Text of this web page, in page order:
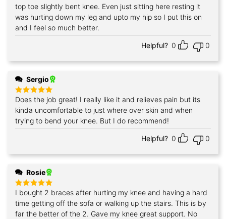
top toe slightly bent knee. Even just sitting here resting it
was hurting down my leg and upto my hip so I put this on
and I feel so much better.
Helpful? 0 0
Sergio
Rated5
out of 5
Does the job great! I really like it and relieves pain but its
kinda uncomfortable to just where over skin and when
trying to bend your knee. But I do recommend!
Helpful? 0 0
Rosie
Rated5
out of 5
I bought 2 braces after hurting my knee and having a hard
time getting off the sofa or walking up the stairs. This is by
far the better of the 2. Gave my knee great support. No